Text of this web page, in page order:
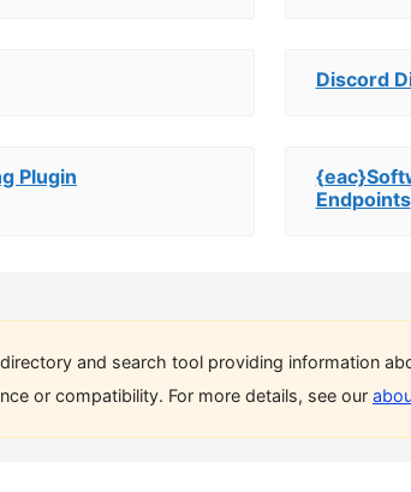
Discord
Plugin
Endpoints
and search tool providing information
or compatibility. For more details, see our